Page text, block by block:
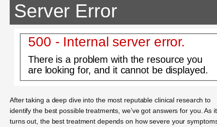
Server Error
500 - Internal server error.
There is a problem with the resource you
are looking for, and it cannot be displayed.
After taking a deep dive into the most reputable clinical research to
identify the best possible treatments, we’ve got answers for you. As it
turns out, the best treatment depends on how severe your